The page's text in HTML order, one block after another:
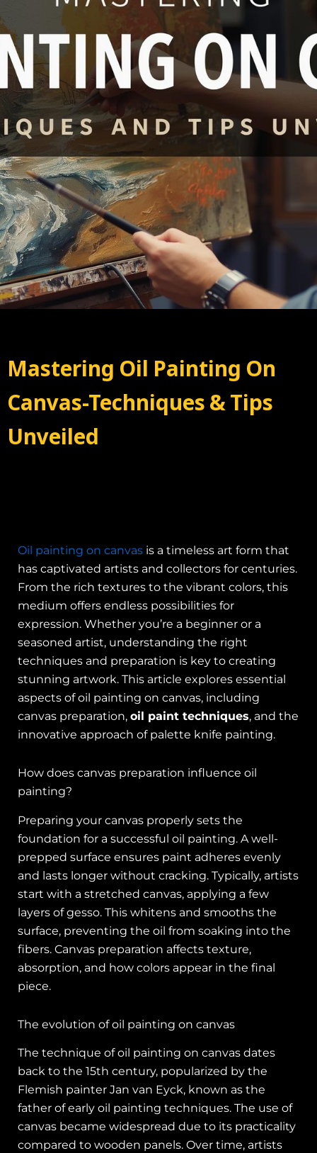
Mastering Oil Painting On
Canvas-Techniques & Tips
Unveiled
Oil painting on canvas is a timeless art form that
has captivated artists and collectors for centuries.
From the rich textures to the vibrant colors, this
medium offers endless possibilities for
expression. Whether you’re a beginner or a
seasoned artist, understanding the right
techniques and preparation is key to creating
stunning artwork. This article explores essential
aspects of oil painting on canvas, including
canvas preparation, oil paint techniques, and the
innovative approach of palette knife painting.
How does canvas preparation influence oil
painting?
Preparing your canvas properly sets the
foundation for a successful oil painting. A well-
prepped surface ensures paint adheres evenly
and lasts longer without cracking. Typically, artists
start with a stretched canvas, applying a few
layers of gesso. This whitens and smooths the
surface, preventing the oil from soaking into the
fibers. Canvas preparation affects texture,
absorption, and how colors appear in the final
piece.
The evolution of oil painting on canvas
The technique of oil painting on canvas dates
back to the 15th century, popularized by the
Flemish painter Jan van Eyck, known as the
father of early oil painting techniques. The use of
canvas became widespread due to its practicality
compared to wooden panels. Over time, artists